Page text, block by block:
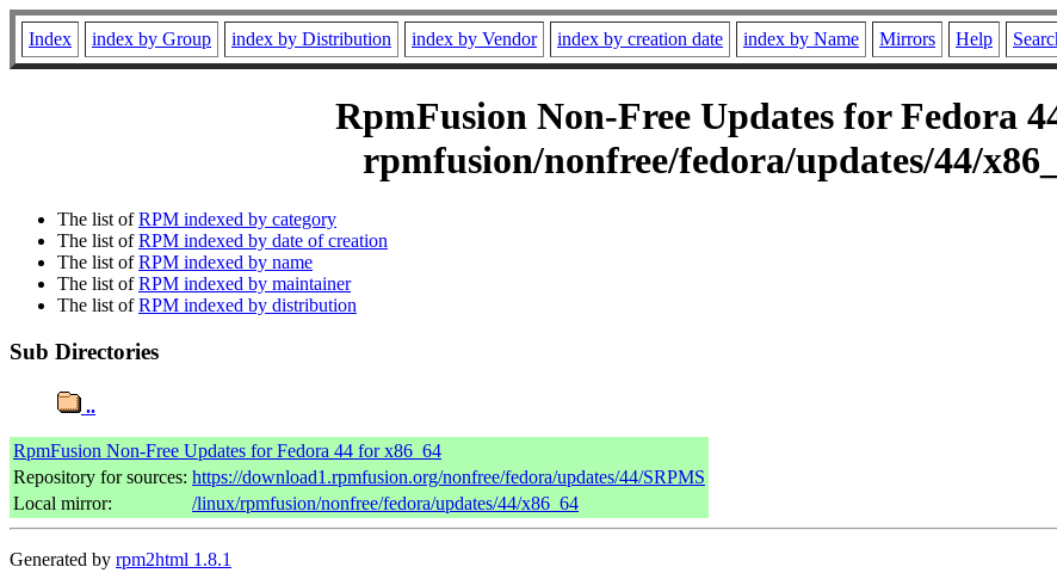
Index index by Group index by Distribution index by Vendor index by creation date index by Name Mirrors Help
RpmFusion Non-Free Updates for Fedora
rpmfusion/nonfree/fedora/updates/44/
The list ofRPM indexed by category
The list ofRPM indexed by date of creation
The list ofRPM indexed by name
The list ofRPM indexed by maintainer
The list ofRPM indexed by distribution
Sub Directories
..
RpmFusion Non-Free Updates for Fedora 44 for x86_64
Repository for sources: https://download1.rpmfusion.org/nonfree/fedora/updates/44/SRPMS
Local mirror:
/linux/rpmfusion/nonfree/fedora/updates/44/x86_64
Generated by rpm2html 1.8.1